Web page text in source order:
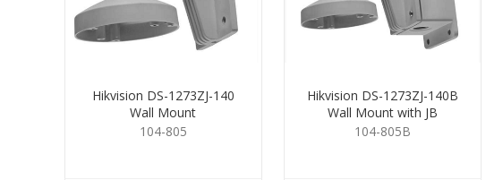
Hikvision DS-1273ZJ-140
Wall Mount
104-805
Hikvision DS-1273ZJ-140B
Wall Mount with JB
104-805B